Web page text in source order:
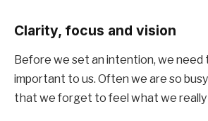
Clarity, focus and vision
Before we set an intention, we need
important to us. Often we are so
that we forget to feel what we really